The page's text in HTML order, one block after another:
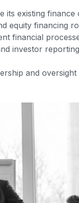
its existing finance
equity financing
financial
investor
and